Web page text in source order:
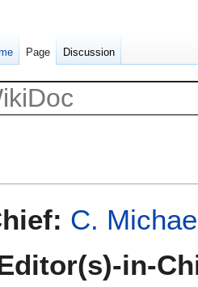
C.
in-
Page Discussion